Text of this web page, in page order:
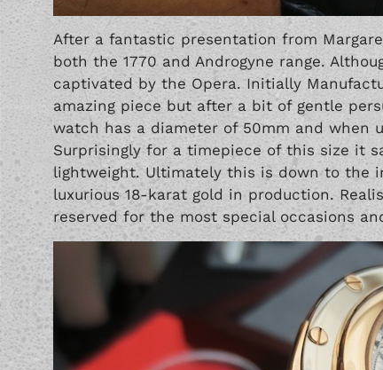
After a fantastic presentation from
both the 1770 and Androgyne range.
captivated by the Opera. Initially
amazing piece but after a bit of gentle
watch has a diameter of 50mm and when
Surprisingly for a timepiece of this size it
lightweight. Ultimately this is down to the
luxurious 18-karat gold in production.
reserved for the most special occasions